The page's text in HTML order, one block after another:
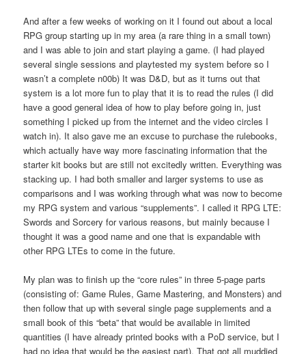
And after a few weeks of working on it I found out about a local
RPG group starting up in my area (a rare thing in a small town)
and I was able to join and start playing a game. (I had played
several single sessions and playtested my system before so I
wasn’t a complete n00b) It was D&D, but as it turns out that
system is a lot more fun to play that it is to read the rules (I did
have a good general idea of how to play before going in, just
something I picked up from the internet and the video circles I
watch in). It also gave me an excuse to purchase the rulebooks,
which actually have way more fascinating information that the
starter kit books but are still not excitedly written. Everything was
stacking up. I had both smaller and larger systems to use as
comparisons and I was working through what was now to become
my RPG system and various “supplements”. I called it RPG LTE:
Swords and Sorcery for various reasons, but mainly because I
thought it was a good name and one that is expandable with
other RPG LTEs to come in the future.
My plan was to finish up the “core rules” in three 5-page parts
(consisting of: Game Rules, Game Mastering, and Monsters) and
then follow that up with several single page supplements and a
small book of this “beta” that would be available in limited
quantities (I have already printed books with a PoD service, but I
had no idea that would be the easiest part). That got all muddied